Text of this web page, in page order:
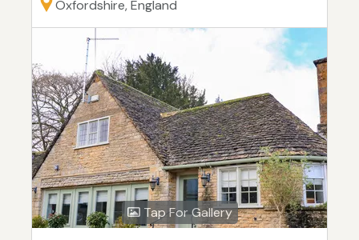
Oxfordshire, England
Tap For Gallery